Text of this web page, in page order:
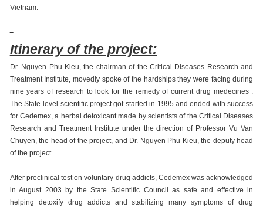
Vietnam.
Itinerary of the project:
Dr. Nguyen Phu Kieu, the chairman of the Critical Diseases Research and
Treatment Institute, movedly spoke of the hardships they were facing during
nine years of research to look for the remedy of current drug medecines .
The State-level scientific project got started in 1995 and ended with success
for Cedemex, a herbal detoxicant made by scientists of the Critical Diseases
Research and Treatment Institute under the direction of Professor Vu Van
Chuyen, the head of the project, and Dr. Nguyen Phu Kieu, the deputy head
of the project.
After preclinical test on voluntary drug addicts, Cedemex was acknowledged
in August 2003 by the State Scientific Council as safe and effective in
helping detoxify drug addicts and stabilizing many symptoms of drug